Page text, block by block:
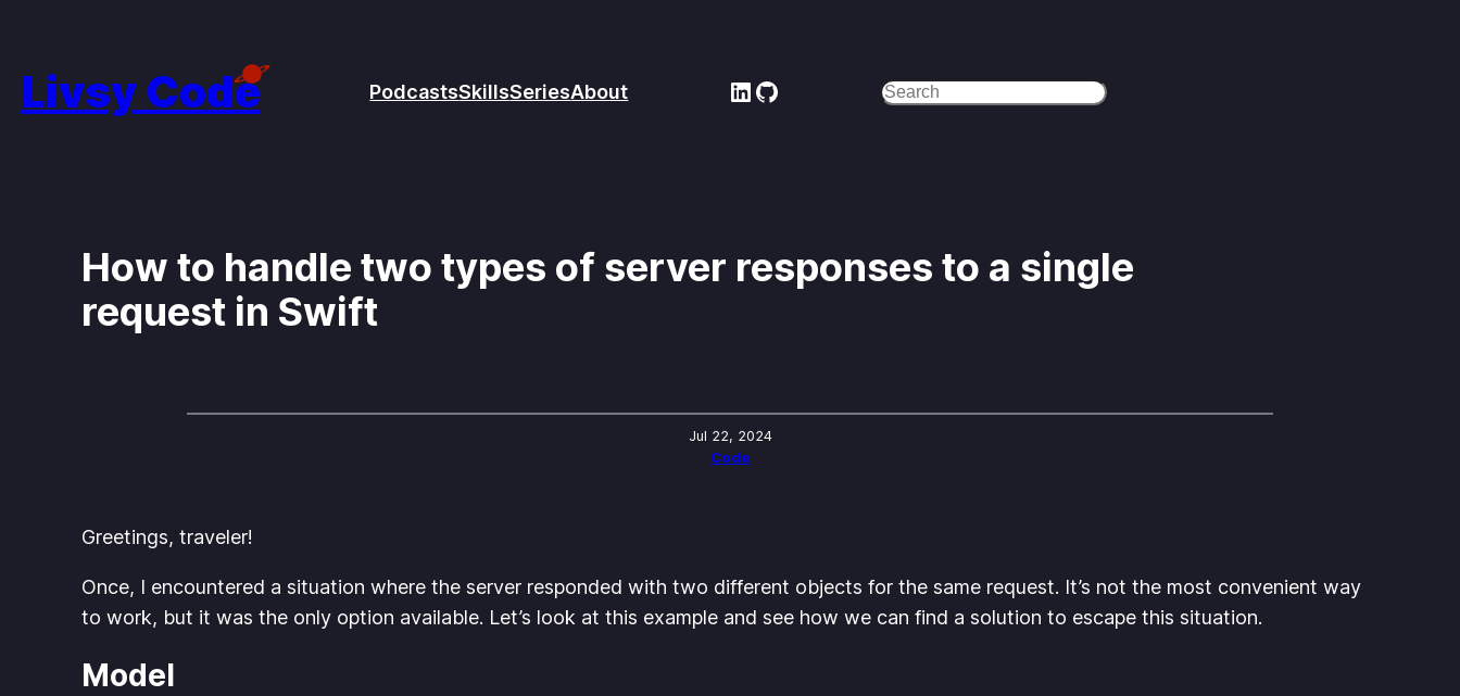
content
Livsy Code PodcastsSkillsSeriesAbout LinkedIn
GitHub Search
How to handle two types of server responses to a single
request in Swift
Jul 22, 2024
Code
Greetings, traveler!
Once, I encountered a situation where the server responded with two different objects for the same request. It’s not the most convenient way
to work, but it was the only option available. Let’s look at this example and see how we can find a solution to escape this situation.
Model